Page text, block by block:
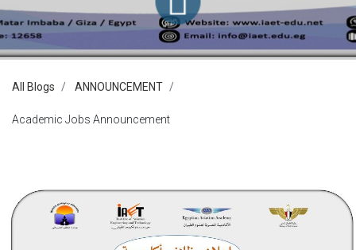
All Blogs ANNOUNCEMENT
Academic Jobs Announcement